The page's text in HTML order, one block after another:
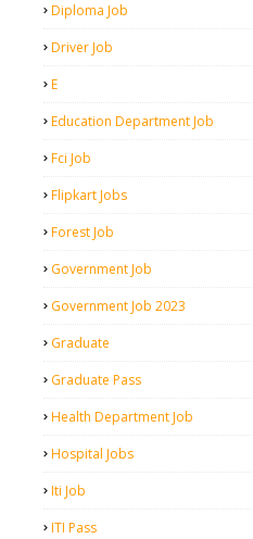
Diploma Job
Driver Job
E
Education Department Job
Fci Job
Flipkart Jobs
Forest Job
Government Job
Government Job 2023
Graduate
Graduate Pass
Health Department Job
Hospital Jobs
Iti Job
ITI Pass